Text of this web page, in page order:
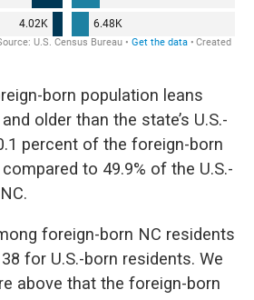
born population leans
older than the state’s U.S.-
percent of the foreign-born
to 49.9% of the U.S.-
foreign-born NC residents
for U.S.-born residents. We
above that the foreign-born